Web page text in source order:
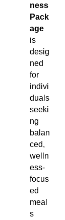
ness
Pack
age
is
desig
ned
for
indivi
duals
seeki
ng
balan
ced,
welln
ess-
focus
ed
meal
s